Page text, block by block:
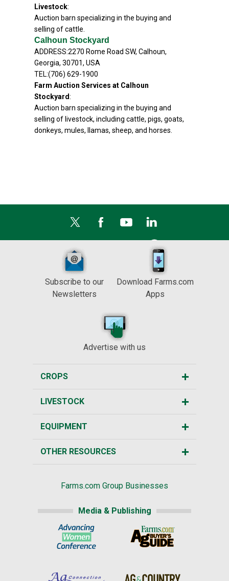
Livestock:
Auction barn specializing in the buying and
selling of cattle.
Calhoun Stockyard
ADDRESS:2270 Rome Road SW, Calhoun,
Georgia, 30701, USA
TEL:(706) 629-1900
Farm Auction Services at Calhoun
Stockyard:
Auction barn specializing in the buying and
selling of livestock, including cattle, pigs, goats,
donkeys, mules, llamas, sheep, and horses.
Subscribe to our
Newsletters
Download Farms.com
Apps
Advertise with us
CROPS
LIVESTOCK
EQUIPMENT
OTHER RESOURCES
Farms.com Group Businesses
Media & Publishing